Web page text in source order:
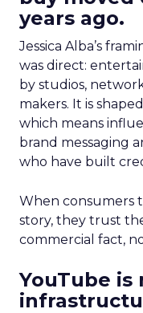
years ago.
Jessica Alba’s
was direct:
by studios,
makers. It is
which means
brand messaging
who have built
When consumers
story, they trust
commercial fact,
YouTube is